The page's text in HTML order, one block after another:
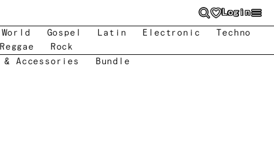
Login
World Gospel Latin Electronic
Techno
Reggae
Rock
Accessories
Bundle